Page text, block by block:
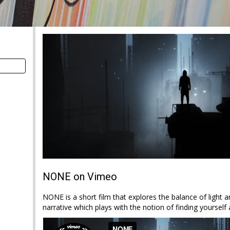
NONE on Vimeo
NONE is a short film that explores the balance of light
narrative which plays with the notion of finding yourself